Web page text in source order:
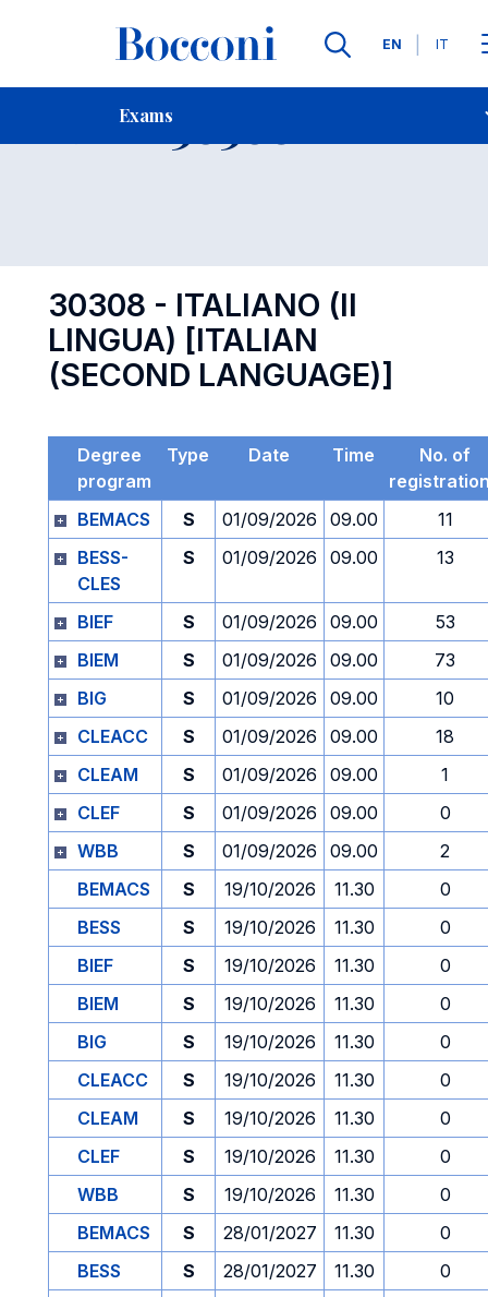
Languages
EN IT
Exams
Contact Us
Exam 30308 Open
30308 - ITALIANO (II
LINGUA) [ITALIAN
(SECOND LANGUAGE)]
Degree
program
Type Date Time
No. of
BEMACS
S 01/09/2026 09.00
11
BESS-
CLES
S 01/09/2026 09.00 13
BIEF S 01/09/2026 09.00
53
BIEM
S 01/09/2026 09.00
73
BIG
S 01/09/2026 09.00
10
CLEACC
S 01/09/2026 09.00
18
CLEAM
S 01/09/2026 09.00
1
CLEF
S 01/09/2026 09.00
0
WBB
S 01/09/2026 09.00
2
BEMACS
S 19/10/2026 11.30
0
BESS
S 19/10/2026 11.30
0
BIEF
S 19/10/2026 11.30
0
BIEM
S 19/10/2026 11.30
0
BIG
S 19/10/2026 11.30
0
CLEACC
S 19/10/2026 11.30
0
CLEAM
S 19/10/2026 11.30
0
CLEF
S 19/10/2026 11.30
0
WBB
S 19/10/2026 11.30
0
BEMACS
S 28/01/2027 11.30
0
BESS
S 28/01/2027 11.30
0